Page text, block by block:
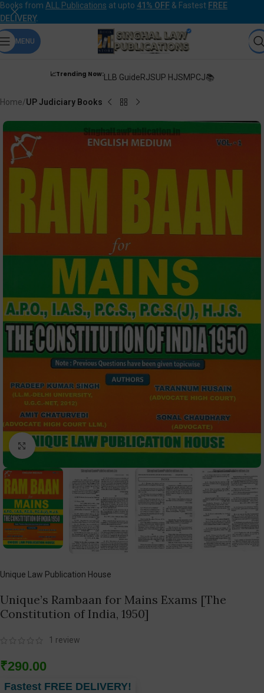
Books from ALL Publications at upto 41% OFF & Fastest FREE
DELIVERY.
MENU
📈Trending Now:LLB GuideRJSUP HJSMPCJ📚
Home UP Judiciary Books
Click to enlarge
Unique Law Publication House
Unique’s Rambaan for Mains Exams [The
Constitution of India, 1950]
1 review
₹290.00
Fastest FREE DELIVERY!